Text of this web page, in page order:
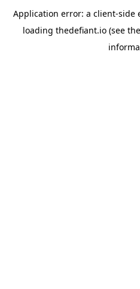
Application error: a client-side
loading thedefiant.io(see the